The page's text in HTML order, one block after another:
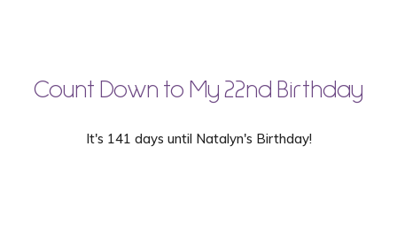
Count Down to My 22nd Birthday
It's 141 days until Natalyn's Birthday!